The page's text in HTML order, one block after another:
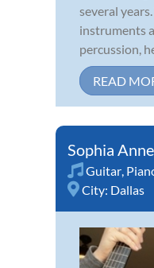
several
instruments
percussion,
READ
Sophia
Guitar,
City: Dallas